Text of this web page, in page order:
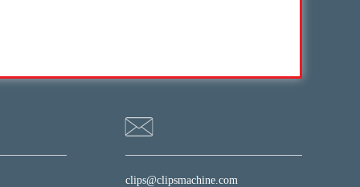
clips@clipsmachine.com